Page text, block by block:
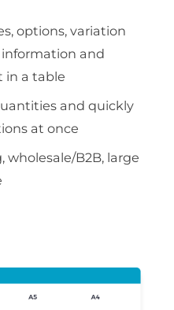
options, variation
and
in a table
and quickly
at once
wholesale/B2B, large